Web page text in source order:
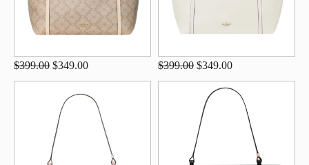
$399.00 $349.00 $399.00 $349.00